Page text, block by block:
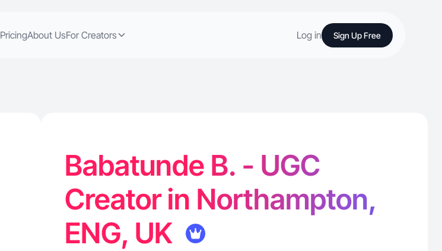
PricingAbout UsFor Creators Log in Sign Up Free
Babatunde B. - UGC
Creator in Northampton,
ENG, UK